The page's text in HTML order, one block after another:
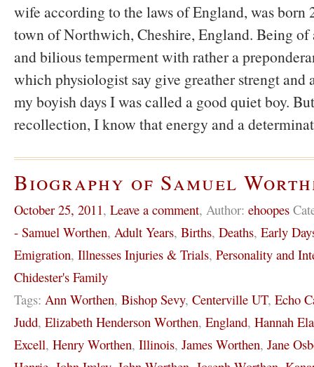
wife according to the laws of England, was born
town of Northwich, Cheshire, England. Being of
and bilious temperment with rather a
which physiologist say give greather strengt
my boyish days I was called a good quiet boy.
recollection, I know that energy and a
Biography of Samuel
October 25, 2011, Leave a comment, Author: ehoopes
- Samuel Worthen, Adult Years, Births, Deaths, Early
Emigration, Illnesses Injuries & Trials, Personality and
Chidester's Family
Tags: Ann Worthen, Bishop Sevy, Centerville UT, Echo
Judd, Elizabeth Henderson Worthen, England, Hannah
Excell, Henry Worthen, Illinois, James Worthen, Jane